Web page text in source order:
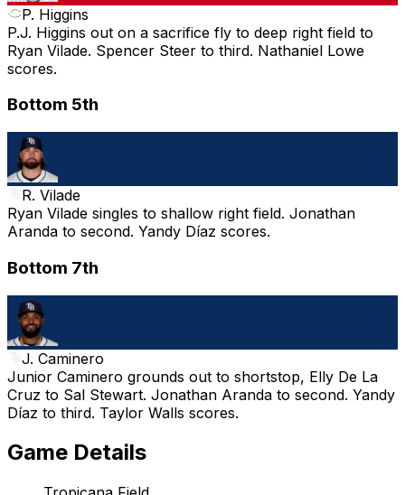
P. Higgins
P.J. Higgins out on a sacrifice fly to deep right field to
Ryan Vilade. Spencer Steer to third. Nathaniel Lowe
scores.
Bottom 5th
R. Vilade
Ryan Vilade singles to shallow right field. Jonathan
Aranda to second. Yandy Díaz scores.
Bottom 7th
J. Caminero
Junior Caminero grounds out to shortstop, Elly De La
Cruz to Sal Stewart. Jonathan Aranda to second. Yandy
Díaz to third. Taylor Walls scores.
Game Details